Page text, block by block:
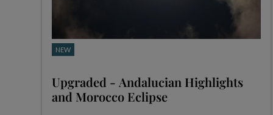
NEW
Upgraded - Andalucian Highlights
and Morocco Eclipse